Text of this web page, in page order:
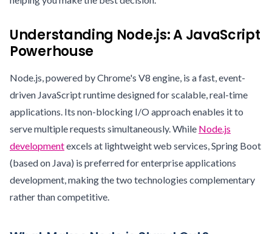
Understanding Node.js: A JavaScript
Powerhouse
Node.js, powered by Chrome's V8 engine, is a fast, event-
driven JavaScript runtime designed for scalable, real-time
applications. Its non-blocking I/O approach enables it to
serve multiple requests simultaneously. While Node.js
developmentexcels at lightweight web services, Spring Boot
(based on Java) is preferred for enterprise applications
development, making the two technologies complementary
rather than competitive.